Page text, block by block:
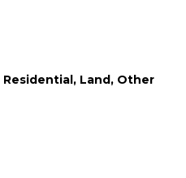
Residential, Land, Other